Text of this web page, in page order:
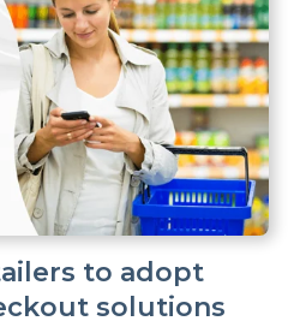
to adopt
solutions